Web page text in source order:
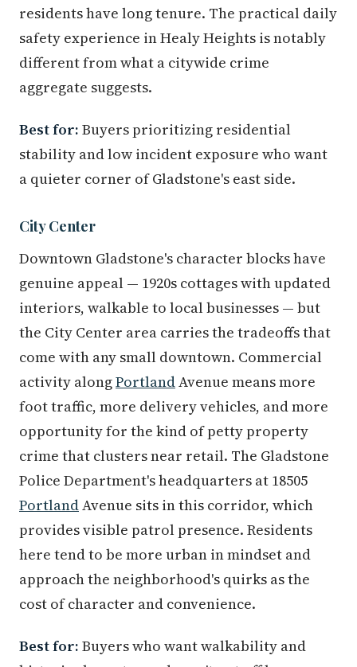
residents have long tenure. The practical daily
safety experience in Healy Heights is notably
different from what a citywide crime
aggregate suggests.
Best for: Buyers prioritizing residential
stability and low incident exposure who want
a quieter corner of Gladstone's east side.
City Center
Downtown Gladstone's character blocks have
genuine appeal — 1920s cottages with updated
interiors, walkable to local businesses — but
the City Center area carries the tradeoffs that
come with any small downtown. Commercial
activity alongPortlandAvenue means more
foot traffic, more delivery vehicles, and more
opportunity for the kind of petty property
crime that clusters near retail. The Gladstone
Police Department's headquarters at 18505
PortlandAvenue sits in this corridor, which
provides visible patrol presence. Residents
here tend to be more urban in mindset and
approach the neighborhood's quirks as the
cost of character and convenience.
Best for: Buyers who want walkability and